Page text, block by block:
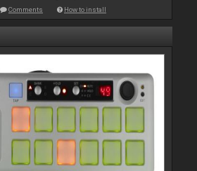
Comments How to install